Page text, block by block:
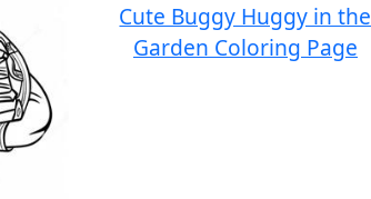
Cute Buggy Huggy in the
Garden Coloring Page